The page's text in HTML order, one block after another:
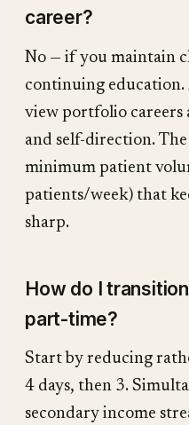
career?
No — if you maintain
continuing
view portfolio careers
and self-direction.
minimum patient
patients/week) that
sharp.
How do I
part-time?
Start by reducing
4 days, then 3.
secondary income